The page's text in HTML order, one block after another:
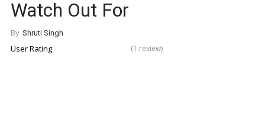
Watch Out For
By Shruti Singh
User Rating (1 review)